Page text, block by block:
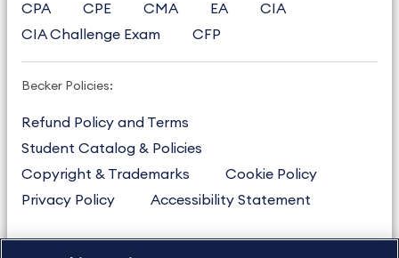
CPA CPE CMA EA
CIA
CIA Challenge Exam
CFP
Becker Policies:
Refund Policy and Terms
Student Catalog & Policies
Copyright & Trademarks
Cookie Policy
Privacy Policy
Accessibility Statement